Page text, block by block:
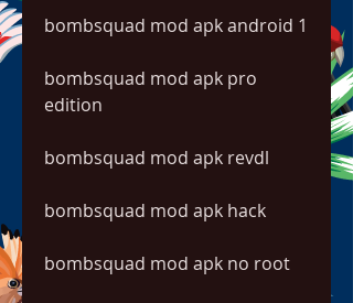
bombsquad mod apk android 1
bombsquad mod apk pro
edition
bombsquad mod apk revdl
bombsquad mod apk hack
bombsquad mod apk no root